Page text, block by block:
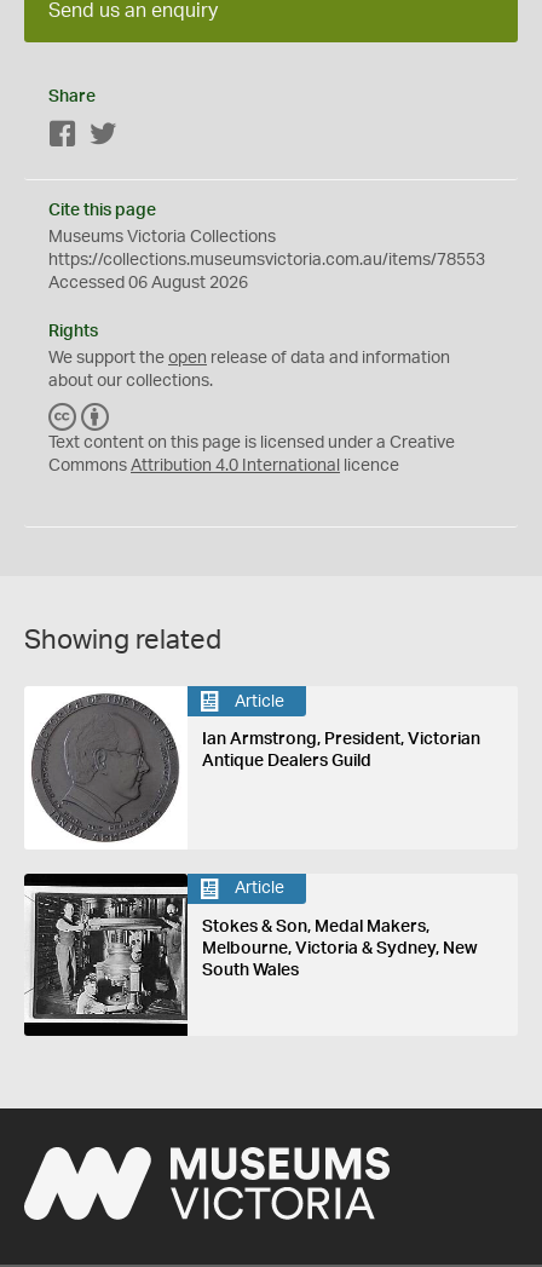
Send us an enquiry
Share
Facebook
Cite this page
Museums Victoria Collections
https://collections.museumsvictoria.com.au/items/78553
Accessed 06 August 2026
Rights
We support the open release of data and information
about our collections.
C
C
Y
Text content on this page is licensed under a Creative
Commons Attribution 4.0 International licence
Showing related
Article
Ian Armstrong, President, Victorian
Antique Dealers Guild
Article
Stokes & Son, Medal Makers,
Melbourne, Victoria & Sydney, New
South Wales